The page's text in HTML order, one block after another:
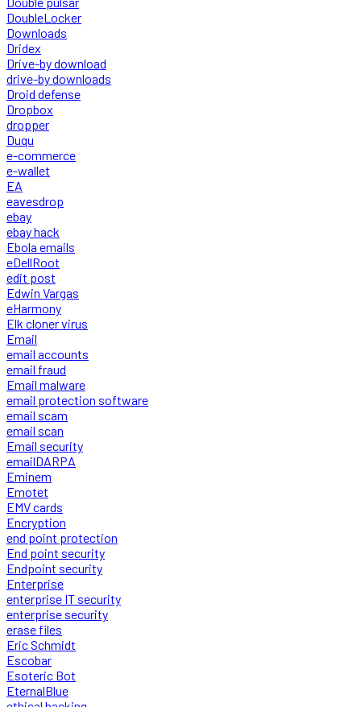
DoubleLocker
Downloads
Dridex
Drive-by download
drive-by downloads
Droid defense
Dropbox
dropper
Duqu
e-commerce
e-wallet
EA
eavesdrop
ebay
ebay hack
Ebola emails
eDellRoot
edit post
Edwin Vargas
eHarmony
Elk cloner virus
Email
email accounts
email fraud
Email malware
email protection software
email scam
email scan
Email security
emailDARPA
Eminem
Emotet
EMV cards
Encryption
end point protection
End point security
Endpoint security
Enterprise
enterprise IT security
enterprise security
erase files
Eric Schmidt
Escobar
Esoteric Bot
EternalBlue